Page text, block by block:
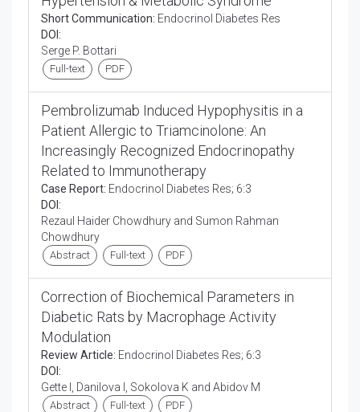
Short Communication: Endocrinol Diabetes Res
DOI:
Serge P. Bottari
Full-text PDF
Pembrolizumab Induced Hypophysitis in a
Patient Allergic to Triamcinolone: An
Increasingly Recognized Endocrinopathy
Related to Immunotherapy
Case Report: Endocrinol Diabetes Res; 6:3
DOI:
Rezaul Haider Chowdhury and Sumon Rahman
Chowdhury
Abstract Full-text PDF
Correction of Biochemical Parameters in
Diabetic Rats by Macrophage Activity
Modulation
Review Article: Endocrinol Diabetes Res; 6:3
DOI:
Gette I, Danilova I, Sokolova K and Abidov M
Abstract Full-text PDF